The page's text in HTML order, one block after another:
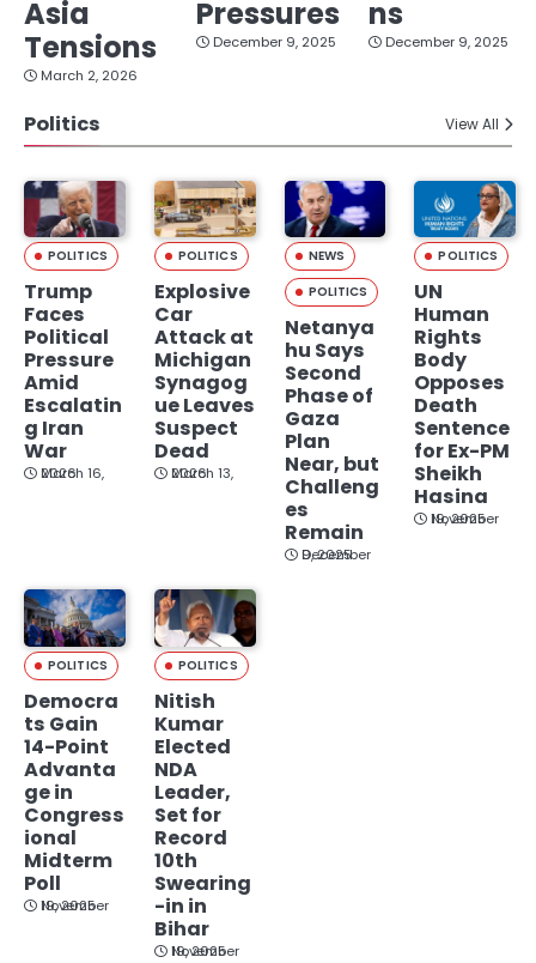
Asia
Tensions
March 2, 2026
Pressures
December 9, 2025
ns
December 9, 2025
Politics View All
POLITICS
Trump
Faces
Political
Pressure
Amid
Escalatin
g Iran
War
March 16, 2026
POLITICS
Explosive
Car
Attack at
Michigan
Synagog
ue Leaves
Suspect
Dead
March 13, 2026
NEWS
POLITICS
Netanya
hu Says
Second
Phase of
Gaza
Plan
Near, but
Challeng
es
Remain
December 9, 2025
POLITICS
UN
Human
Rights
Body
Opposes
Death
Sentence
for Ex-PM
Sheikh
Hasina
November 19, 2025
POLITICS
Democra
ts Gain
14-Point
Advanta
ge in
Congress
ional
Midterm
Poll
November 19, 2025
POLITICS
Nitish
Kumar
Elected
NDA
Leader,
Set for
Record
10th
Swearing
-in in
Bihar
November 19, 2025